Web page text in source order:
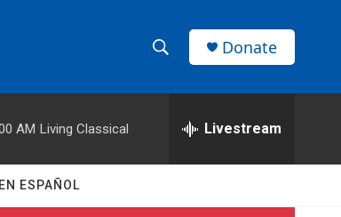
h
w
S
e
h
Donate
AM Living Classical Livestream
ESPAÑOL